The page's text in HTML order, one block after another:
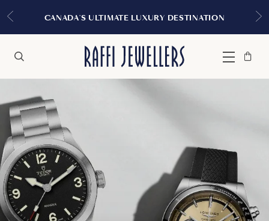
CANADA'S ULTIMATE LUXURY DESTINATION
Menu
Bag
Close